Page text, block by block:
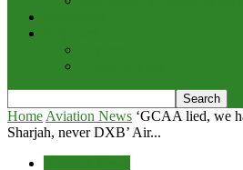
Home Aviation News ‘GCAA lied, we
Sharjah, never DXB’ Air...